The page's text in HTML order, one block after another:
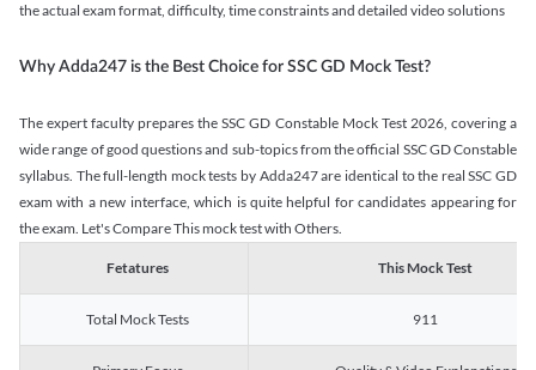
the actual exam format, difficulty, time constraints and detailed video solutions
Why Adda247 is the Best Choice for SSC GD Mock Test?
The expert faculty prepares the SSC GD Constable Mock Test 2026, covering a
wide range of good questions and sub-topics from the official SSC GD Constable
syllabus. The full-length mock tests by Adda247 are identical to the real SSC GD
exam with a new interface, which is quite helpful for candidates appearing for
the exam. Let's Compare This mock test with Others.
Fetatures This Mock Test
Total Mock Tests 911